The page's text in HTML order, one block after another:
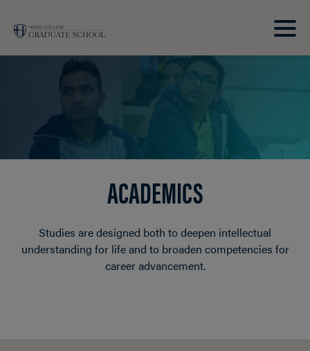
ACADEMICS
Studies are designed both to deepen intellectual
understanding for life and to broaden competencies for
career advancement.